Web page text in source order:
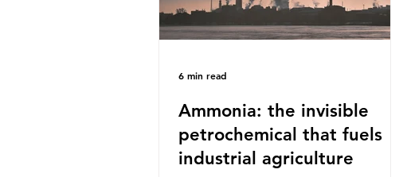
Ammonia: the invisible
petrochemical that fuels
industrial agriculture
6 min read